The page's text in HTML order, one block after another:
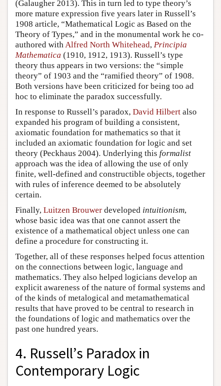
(Galaugher 2013). This in turn led to type theory’s
more mature expression five years later in Russell’s
1908 article, “Mathematical Logic as Based on the
Theory of Types,” and in the monumental work he co-
authored withAlfred North Whitehead, Principia
Mathematica (1910, 1912, 1913). Russell’s type
theory thus appears in two versions: the “simple
theory” of 1903 and the “ramified theory” of 1908.
Both versions have been criticized for being too ad
hoc to eliminate the paradox successfully.
In response to Russell’s paradox, David Hilbert also
expanded his program of building a consistent,
axiomatic foundation for mathematics so that it
included an axiomatic foundation for logic and set
theory (Peckhaus 2004). Underlying this formalist
approach was the idea of allowing the use of only
finite, well-defined and constructible objects, together
with rules of inference deemed to be absolutely
certain.
Finally, Luitzen Brouwer developed intuitionism,
whose basic idea was that one cannot assert the
existence of a mathematical object unless one can
define a procedure for constructing it.
Together, all of these responses helped focus attention
on the connections between logic, language and
mathematics. They also helped logicians develop an
explicit awareness of the nature of formal systems and
of the kinds of metalogical and metamathematical
results that have proved to be central to research in
the foundations of logic and mathematics over the
past one hundred years.
4. Russell’s Paradox in
Contemporary Logic